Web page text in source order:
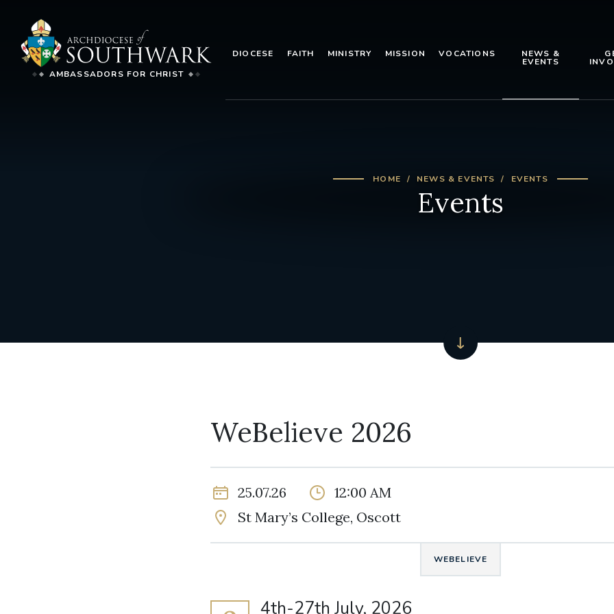
AMBASSADORS FOR CHRIST
DIOCESE FAITH MINISTRY MISSION VOCATIONS NEWS &
EVENTS
HOME NEWS & EVENTS EVENTS
Events
WeBelieve 2026
25.07.26
12:00 AM
St Mary’s College, Oscott
WEBELIEVE
4th-27th July, 2026